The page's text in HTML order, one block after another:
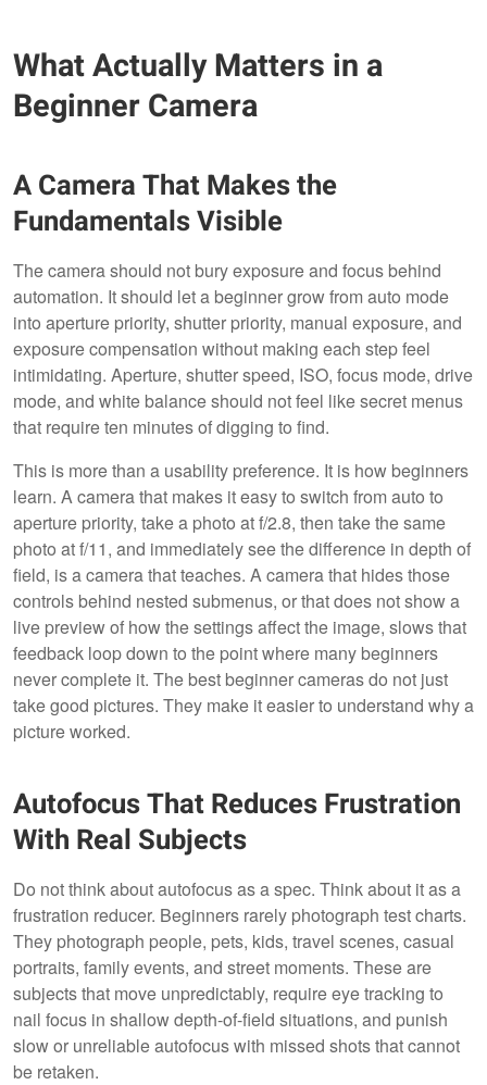
What Actually Matters in a
Beginner Camera
A Camera That Makes the
Fundamentals Visible
The camera should not bury exposure and focus behind
automation. It should let a beginner grow from auto mode
into aperture priority, shutter priority, manual exposure, and
exposure compensation without making each step feel
intimidating. Aperture, shutter speed, ISO, focus mode, drive
mode, and white balance should not feel like secret menus
that require ten minutes of digging to find.
This is more than a usability preference. It is how beginners
learn. A camera that makes it easy to switch from auto to
aperture priority, take a photo at f/2.8, then take the same
photo at f/11, and immediately see the difference in depth of
field, is a camera that teaches. A camera that hides those
controls behind nested submenus, or that does not show a
live preview of how the settings affect the image, slows that
feedback loop down to the point where many beginners
never complete it. The best beginner cameras do not just
take good pictures. They make it easier to understand why a
picture worked.
Autofocus That Reduces Frustration
With Real Subjects
Do not think about autofocus as a spec. Think about it as a
frustration reducer. Beginners rarely photograph test charts.
They photograph people, pets, kids, travel scenes, casual
portraits, family events, and street moments. These are
subjects that move unpredictably, require eye tracking to
nail focus in shallow depth-of-field situations, and punish
slow or unreliable autofocus with missed shots that cannot
be retaken.